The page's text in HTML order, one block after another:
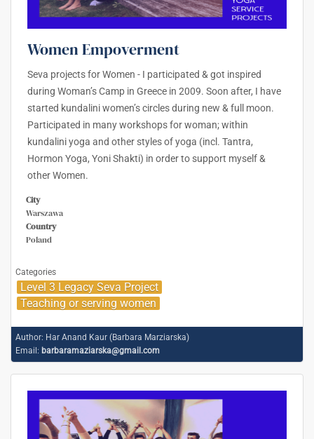
Women Empoverment
Seva projects for Women - I participated & got inspired
during Woman’s Camp in Greece in 2009. Soon after, I have
started kundalini women’s circles during new & full moon.
Participated in many workshops for woman; within
kundalini yoga and other styles of yoga (incl. Tantra,
Hormon Yoga, Yoni Shakti) in order to support myself &
other Women.
City
Warszawa
Country
Poland
Categories
Level 3 Legacy Seva Project
Teaching or serving women
Author: Har Anand Kaur (Barbara Marziarska)
Email: barbaramaziarska@gmail.com